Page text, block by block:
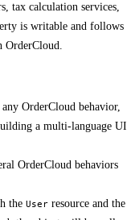
tax calculation services,
is writable and follows
OrderCloud.
OrderCloud behavior,
a multi-language UI
OrderCloud behaviors
the User resource and the